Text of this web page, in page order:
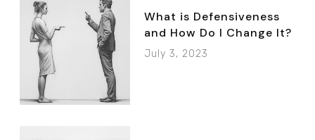
What is Defensiveness
and How Do I Change It?
July 3, 2023